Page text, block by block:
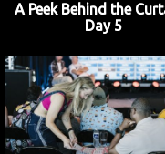
JOIN MAILING LIST
A Peek Behind the
Day 5